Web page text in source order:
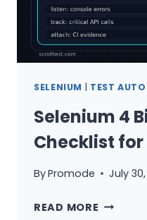
SELENIUM | TEST
Selenium 4
Checklist for
ByPromode July
READ MORE SELENIUM